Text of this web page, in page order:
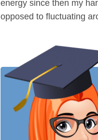
energy since then my
opposed to fluctuating